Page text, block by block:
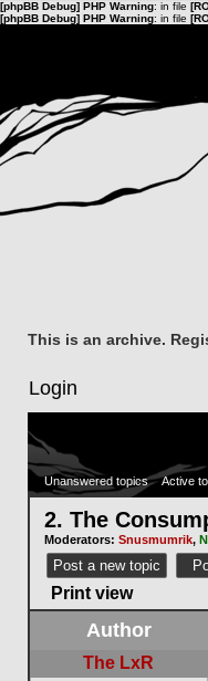
[phpBB Debug] PHP Warning: in file
[phpBB Debug] PHP Warning: in file
This is an archive.
Login
Unanswered topics Active
2. The
Moderators: Snusmumrik,
Post a new topic
Print view
Author
The LxR